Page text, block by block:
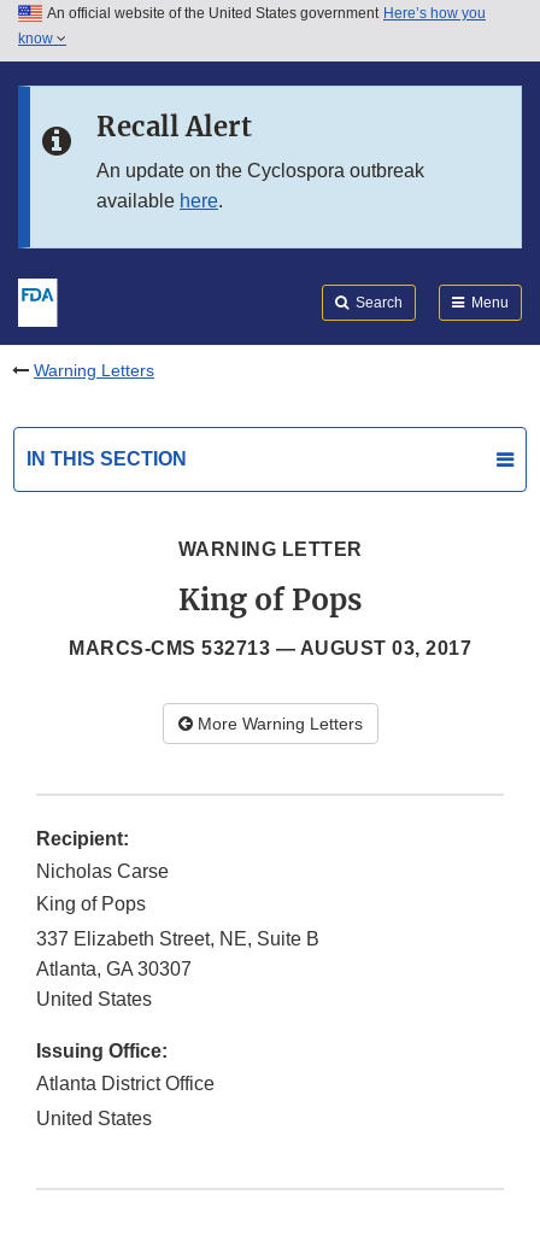
Skip to main content
Skip to in this section menu
An official website of the United States government Here’s how you
know
Recall Alert
An update on the Cyclospora outbreak
available here.
Search Menu
Warning Letters
IN THIS SECTION
WARNING LETTER
King of Pops
MARCS-CMS 532713 — AUGUST 03, 2017
More Warning Letters
Recipient:
Nicholas Carse
King of Pops
337 Elizabeth Street, NE, Suite B
Atlanta, GA 30307
United States
Issuing Office:
Atlanta District Office
United States